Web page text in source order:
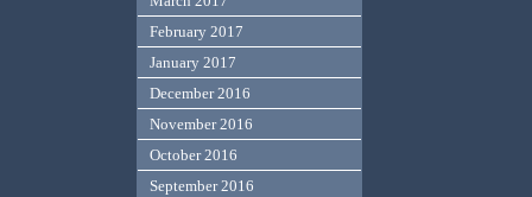
February 2017
January 2017
December 2016
November 2016
October 2016
September 2016